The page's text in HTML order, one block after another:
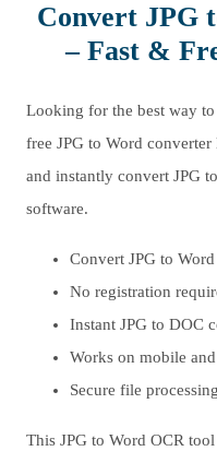
Convert JPG
– Fast &
Looking for the best way
free JPG to Word
and instantly convert JPG
software.
Convert JPG to
No registration
Instant JPG to DOC
Works on mobile
Secure file processing
This JPG to Word OCR